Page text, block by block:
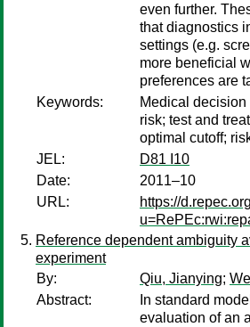
even further.
that diagnostics
settings (e.g.
more beneficial
preferences are
Keywords:
Medical
risk; test and
optimal cutoff;
JEL:
D81 I10
Date:
2011–10
URL:
https://
Reference dependent ambiguity
experiment
By:
Qiu, Jianying;
Abstract:
In standard
evaluation of an